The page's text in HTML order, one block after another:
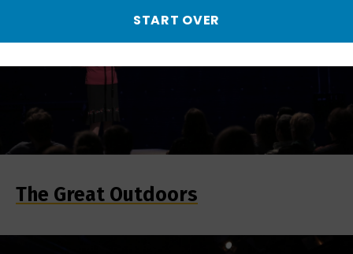
The Great Outdoors
START OVER